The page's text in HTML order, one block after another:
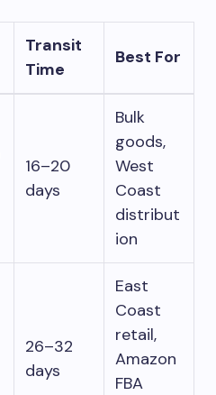
Transit
Time
Best For
16–20
days
Bulk
goods,
West
Coast
distribut
ion
26–32
days
East
Coast
retail,
Amazon
FBA